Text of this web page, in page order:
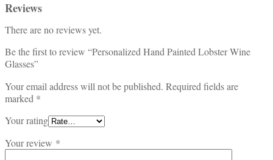
Reviews
There are no reviews yet.
Be the first to review “Personalized Hand Painted Lobster Wine
Glasses”
Your email address will not be published. Required fields are
marked *
Your rating
Your review *